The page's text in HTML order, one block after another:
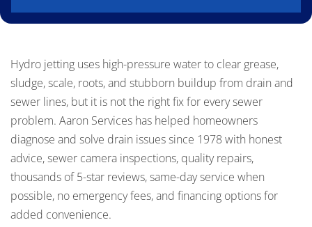
Hydro jetting uses high-pressure water to clear grease,
sludge, scale, roots, and stubborn buildup from drain and
sewer lines, but it is not the right fix for every sewer
problem. Aaron Services has helped homeowners
diagnose and solve drain issues since 1978 with honest
advice, sewer camera inspections, quality repairs,
thousands of 5-star reviews, same-day service when
possible, no emergency fees, and financing options for
added convenience.